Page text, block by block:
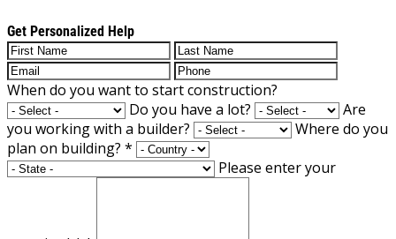
Get Personalized Help
When do you want to start construction?
Do you have a lot?
Are
you working with a builder?
Where do you
plan on building? *
Please enter your